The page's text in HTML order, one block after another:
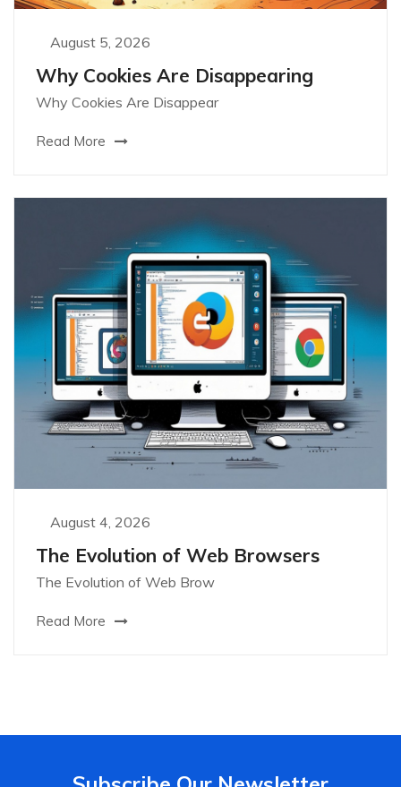
August 5, 2026
Why Cookies Are Disappearing
Why Cookies Are Disappear
Read More
August 4, 2026
The Evolution of Web Browsers
The Evolution of Web Brow
Read More